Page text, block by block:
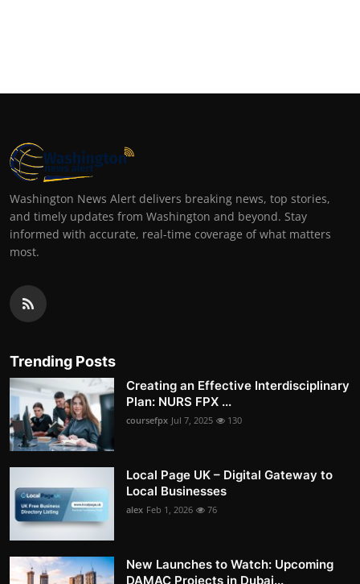
Washington News Alert delivers breaking news, top stories,
and timely updates from Washington and beyond. Stay
informed with accurate, real-time coverage of what matters
most.
Trending Posts
Creating an Effective Interdisciplinary
Plan: NURS FPX ...
coursefpx Jul 7, 2025 130
Local Page UK – Digital Gateway to
Local Businesses
alex Feb 1, 2026 76
New Launches to Watch: Upcoming
DAMAC Projects in Dubai...